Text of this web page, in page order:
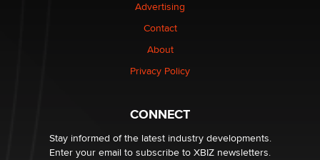
Elon Musk’s xAI sues Minnesota over its first-in-the-
nation law banning ‘nudification’ technology
Advertising
Contact
About
Privacy Policy
CONNECT
Stay informed of the latest industry developments.
Enter your email to subscribe to XBIZ newsletters.